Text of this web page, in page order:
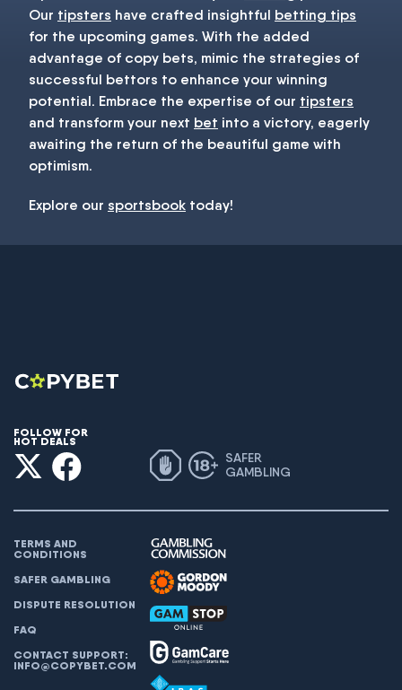
Our tipsters have crafted insightful betting tips
for the upcoming games. With the added
advantage of copy bets, mimic the strategies of
successful bettors to enhance your winning
potential. Embrace the expertise of our tipsters
and transform your next bet into a victory, eagerly
awaiting the return of the beautiful game with
optimism.
Explore our sportsbook today!
FOLLOW FOR
HOT DEALS
SAFER
GAMBLING
TERMS AND
CONDITIONS
SAFER GAMBLING
DISPUTE RESOLUTION
FAQ
CONTACT SUPPORT:
INFO@COPYBET.COM